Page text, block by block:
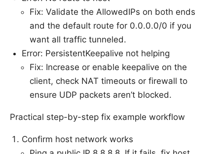
Fix: Validate the AllowedIPs on both ends
and the default route for 0.0.0.0/0 if you
want all traffic tunneled.
Error: PersistentKeepalive not helping
Fix: Increase or enable keepalive on the
client, check NAT timeouts or firewall to
ensure UDP packets aren’t blocked.
Practical step-by-step fix example workflow
Confirm host network works